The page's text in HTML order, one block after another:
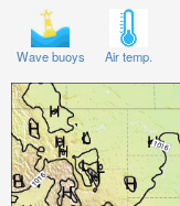
Wave buoys Air temp.